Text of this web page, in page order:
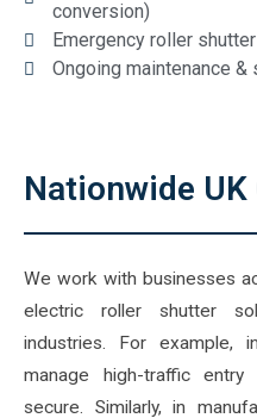
conversion)
Emergency roller
Ongoing maintenance &
Nationwide UK
We work with businesses
electric roller shutter
industries. For example,
manage high-traffic
secure. Similarly, in